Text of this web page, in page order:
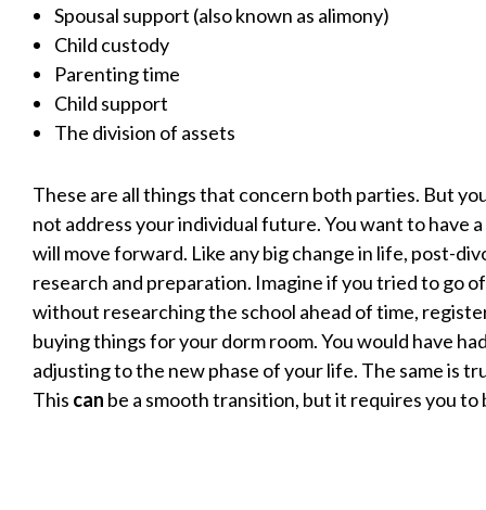
Spousal support (also known as alimony)
Child custody
Parenting time
Child support
The division of assets
These are all things that concern both parties. But
not address your individual future. You want to have
will move forward. Like any big change in life, post-
research and preparation. Imagine if you tried to go
without researching the school ahead of time,
buying things for your dorm room. You would have
adjusting to the new phase of your life. The same is
This can be a smooth transition, but it requires you to